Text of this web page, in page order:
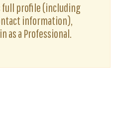
full profile (including
information),
as a Professional.